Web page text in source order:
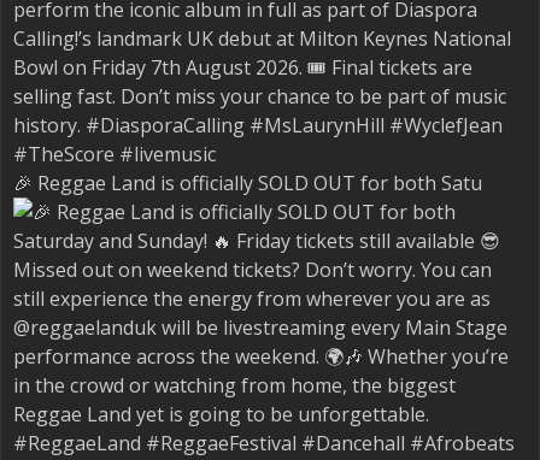
🎉 Reggae Land is officially SOLD OUT for both Satu